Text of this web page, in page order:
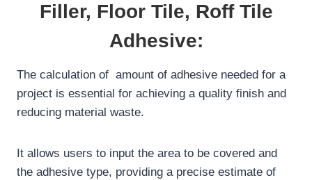
Filler, Floor Tile, Roff Tile
Adhesive:
The calculation of amount of adhesive needed for a
project is essential for achieving a quality finish and
reducing material waste.
It allows users to input the area to be covered and
the adhesive type, providing a precise estimate of